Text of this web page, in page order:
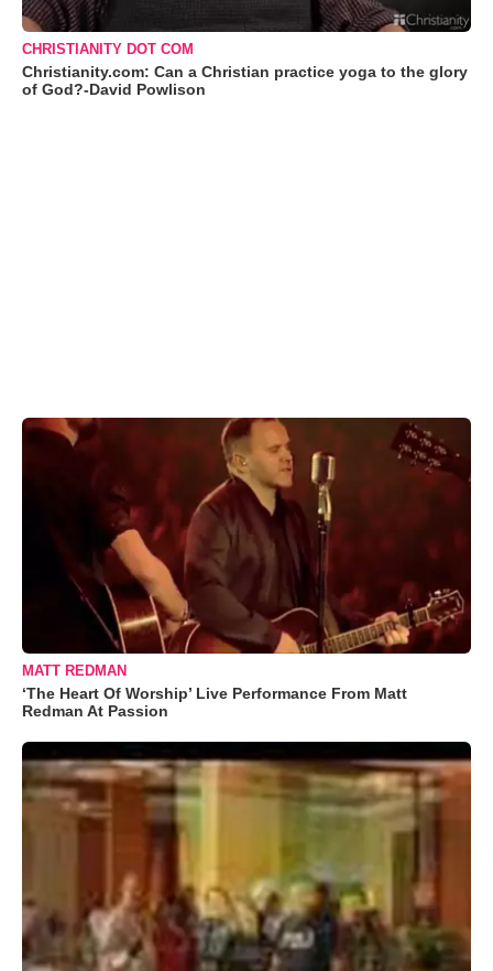
CHRISTIANITY DOT COM
Christianity.com: Can a Christian practice yoga to the glory
of God?-David Powlison
MATT REDMAN
‘The Heart Of Worship’ Live Performance From Matt
Redman At Passion